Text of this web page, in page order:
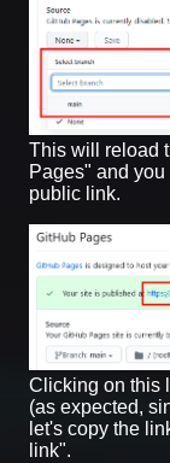
This will reload
Pages" and
public link.
Clicking on this
(as expected,
let's copy the
link".